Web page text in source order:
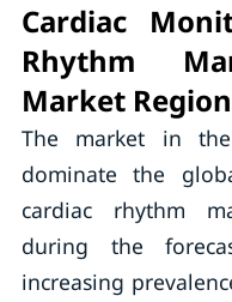
Cardiac
Rhythm
Market
The market in
dominate the
cardiac rhythm
during the
increasing